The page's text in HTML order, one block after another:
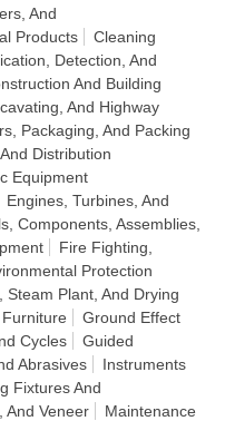
And
Products
Cleaning
Detection, And
And Building
And Highway
Packaging, And Packing
Distribution
Equipment
Engines, Turbines, And
Components, Assemblies,
Fire Fighting,
Protection
Steam Plant, And Drying
Furniture
Ground Effect
Cycles
Guided
Abrasives
Instruments
Fixtures And
And Veneer
Maintenance